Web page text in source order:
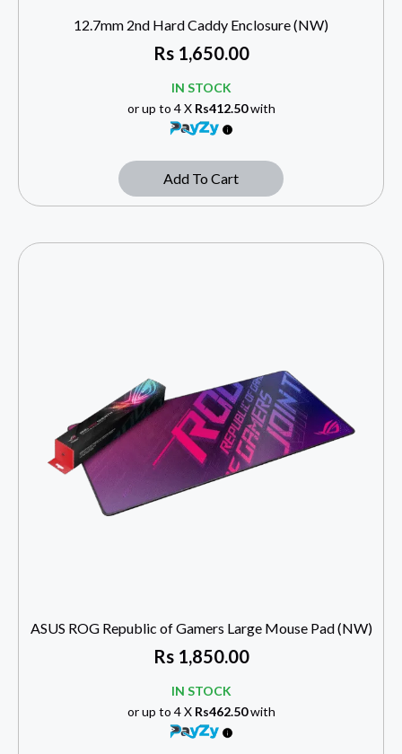
12.7mm 2nd Hard Caddy Enclosure (NW)
Rs1,650.00
IN STOCK
or up to 4 X Rs412.50with
Add To Cart
ASUS ROG Republic of Gamers Large Mouse Pad (NW)
Rs1,850.00
IN STOCK
or up to 4 X Rs462.50with